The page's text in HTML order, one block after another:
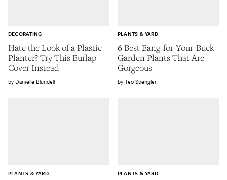
Hate the Look of a Plastic
Planter? Try This Burlap
Cover Instead
DECORATING
Danielle Blundell
6 Best Bang-for-Your-Buck
Garden Plants That Are
Gorgeous
PLANTS & YARD
Teo Spengler
PLANTS & YARD PLANTS & YARD